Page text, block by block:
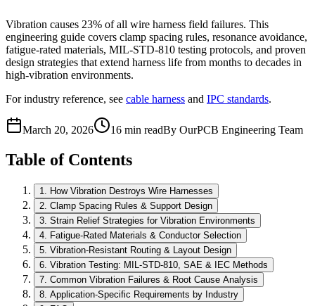
Vibration causes 23% of all wire harness field failures. This
engineering guide covers clamp spacing rules, resonance avoidance,
fatigue-rated materials, MIL-STD-810 testing protocols, and proven
design strategies that extend harness life from months to decades in
high-vibration environments.
For industry reference, see cable harness and IPC standards.
March 20, 2026 16 min readBy OurPCB Engineering Team
Table of Contents
1. How Vibration Destroys Wire Harnesses
2. Clamp Spacing Rules & Support Design
3. Strain Relief Strategies for Vibration Environments
4. Fatigue-Rated Materials & Conductor Selection
5. Vibration-Resistant Routing & Layout Design
6. Vibration Testing: MIL-STD-810, SAE & IEC Methods
7. Common Vibration Failures & Root Cause Analysis
8. Application-Specific Requirements by Industry